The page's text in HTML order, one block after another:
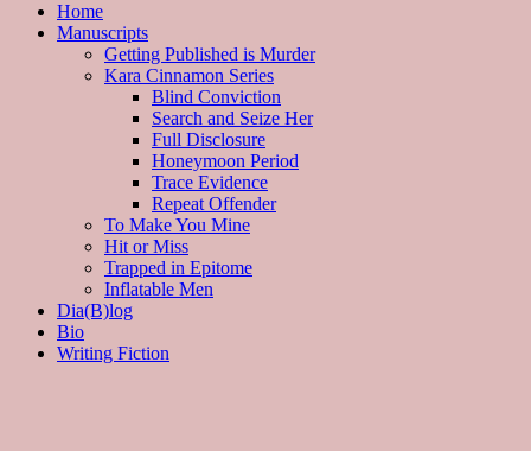
Home
Manuscripts
Getting Published is Murder
Kara Cinnamon Series
Blind Conviction
Search and Seize Her
Full Disclosure
Honeymoon Period
Trace Evidence
Repeat Offender
To Make You Mine
Hit or Miss
Trapped in Epitome
Inflatable Men
Dia(B)log
Bio
Writing Fiction